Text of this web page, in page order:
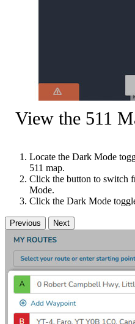
View the 511
Locate the Dark Mode
511 map.
Click the button to switch
Mode.
Click the Dark Mode
Previous Next